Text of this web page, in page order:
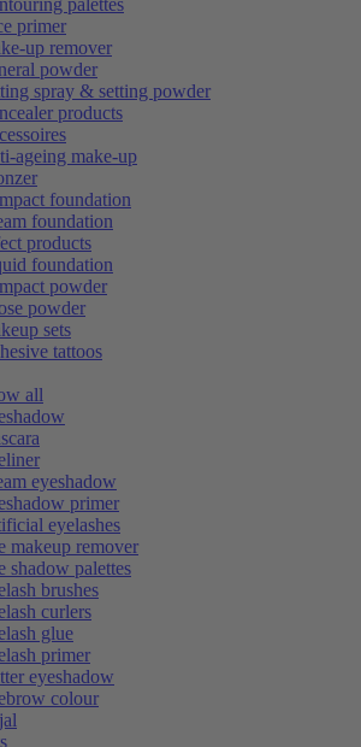
palettes
primer
up remover
powder
spray & setting powder
products
ageing make-up
foundation
foundation
products
foundation
powder
powder
sets
tattoos
all
eyeshadow
primer
eyelashes
makeup remover
shadow palettes
brushes
curlers
glue
primer
eyeshadow
colour